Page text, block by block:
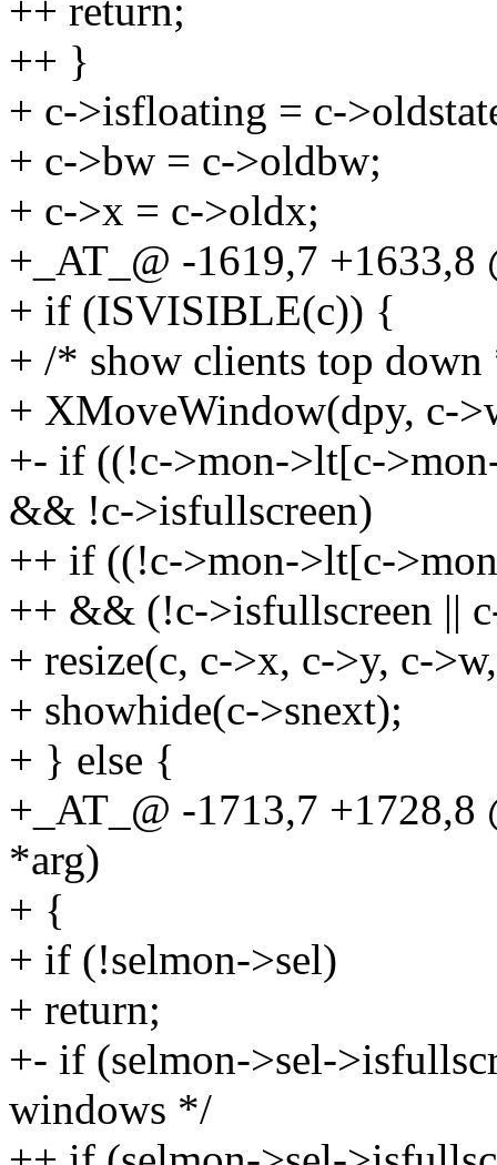
++ return;
++ }
+ c->isfloating = c-
+ c->bw = c->oldbw;
+ c->x = c->oldx;
+_AT_@ -1619,7
+ if (ISVISIBLE(c)) {
+ /* show clients top
+ XMoveWindow(dpy, c-
+- if ((!c->mon->lt[c-
&& !c->isfullscreen)
++ if ((!c->mon->lt[c-
++ && (!c->isfullscreen ||
+ resize(c, c->x, c->y, c-
+ showhide(c->snext);
+ } else {
+_AT_@ -1713,7
*arg)
+ {
+ if (!selmon->sel)
+ return;
+- if (selmon->sel-
windows */